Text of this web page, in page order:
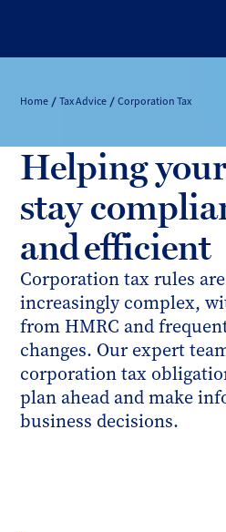
Home Tax Advice Corporation Tax
Helping
stay
and efficient
Corporation tax rules
increasingly complex,
from HMRC and
changes. Our expert
corporation tax
plan ahead and make
business decisions.